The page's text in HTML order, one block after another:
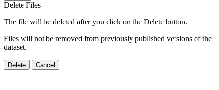
Delete Files
The file will be deleted after you click on the Delete button.
Files will not be removed from previously published versions of the
dataset.
Delete Cancel